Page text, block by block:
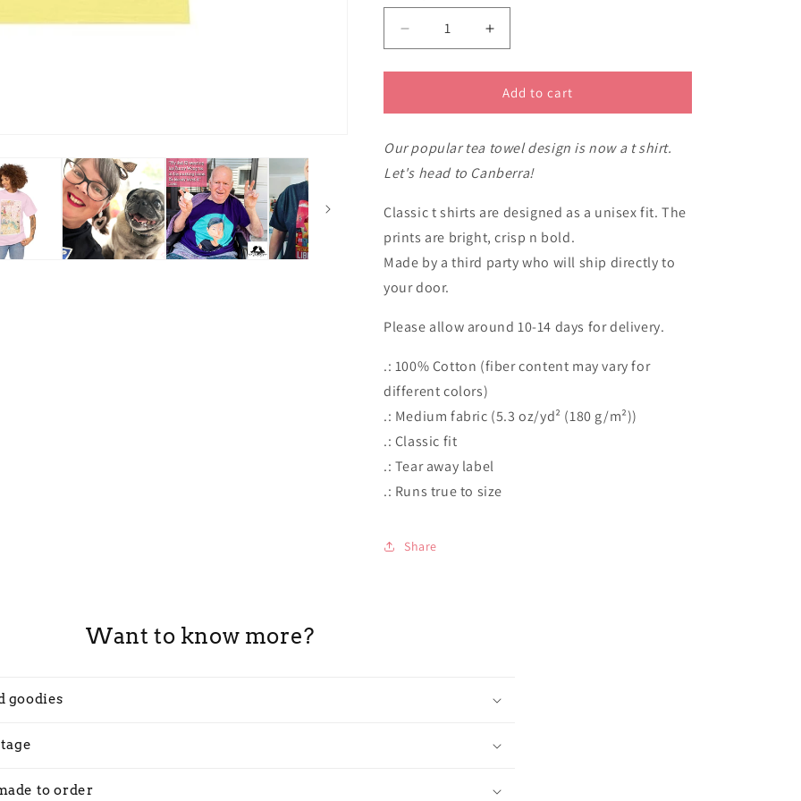
Decrease
quantity
for
classic
t
shirt
Increase
quantity
for
Canberra
classic
t
shirt
Add to cart
Our popular tea towel design is now a t shirt.
Let's head to Canberra!
Classic t shirts are designed as a unisex fit. The
prints are bright, crisp n bold.
Made by a third party who will ship directly to
your door.
Please allow around 10-14 days for delivery.
.: 100% Cotton (fiber content may vary for
different colors)
.: Medium fabric (5.3 oz/yd² (180 g/m²))
.: Classic fit
.: Tear away label
.: Runs true to size
Share
Want to know more?
goodies
to order